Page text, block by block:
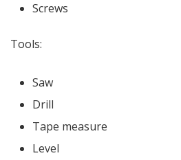
Screws
Tools:
Saw
Drill
Tape measure
Level